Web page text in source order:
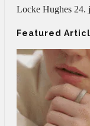
Locke Hughes 24.
Featured